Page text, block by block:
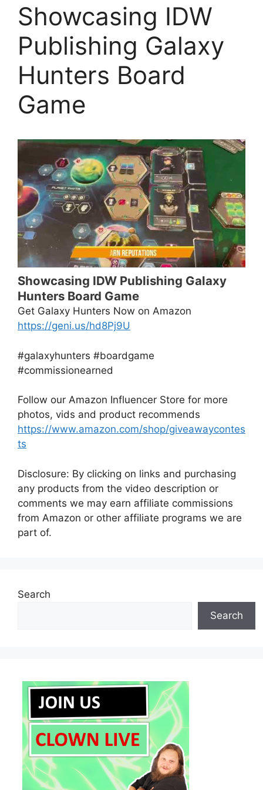
Showcasing IDW
Publishing Galaxy
Hunters Board
Game
Showcasing IDW Publishing Galaxy
Hunters Board Game
Get Galaxy Hunters Now on Amazon
https://geni.us/hd8Pj9U
#galaxyhunters #boardgame
#commissionearned
Follow our Amazon Influencer Store for more
photos, vids and product recommends
https://www.amazon.com/shop/giveawaycontes
ts
Disclosure: By clicking on links and purchasing
any products from the video description or
comments we may earn affiliate commissions
from Amazon or other affiliate programs we are
part of.
Search
Search